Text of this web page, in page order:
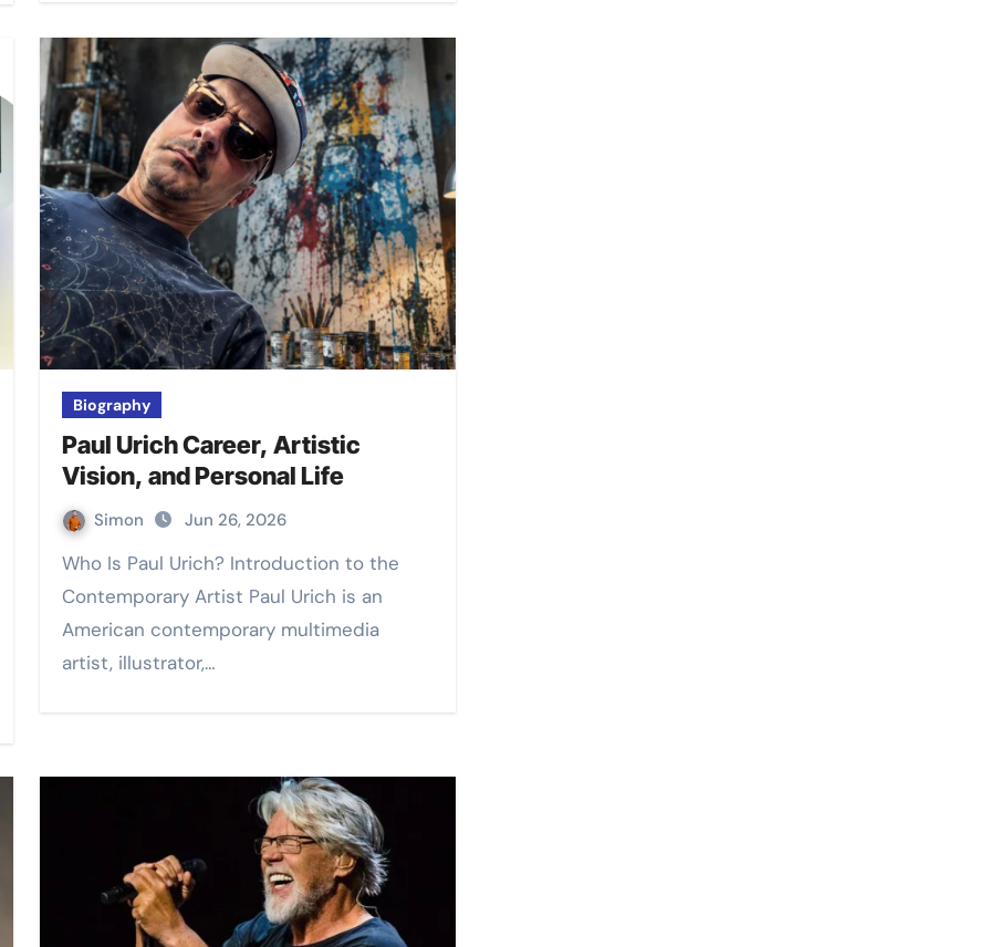
Biography
Paul Urich Career, Artistic
Vision, and Personal Life
Simon Jun 26, 2026
Who Is Paul Urich? Introduction to the
Contemporary Artist Paul Urich is an
American contemporary multimedia
artist, illustrator,…